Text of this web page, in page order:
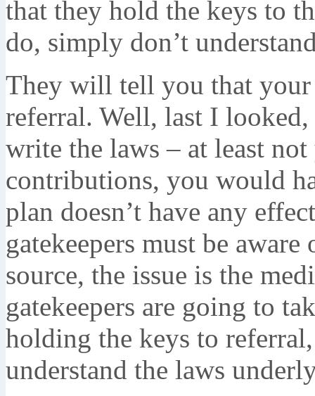
that they hold the keys to
do, simply don’t
They will tell you that your
referral. Well, last I looked,
write the laws – at least
contributions, you would
plan doesn’t have any
gatekeepers must be
source, the issue is the
gatekeepers are going to
holding the keys to
understand the laws